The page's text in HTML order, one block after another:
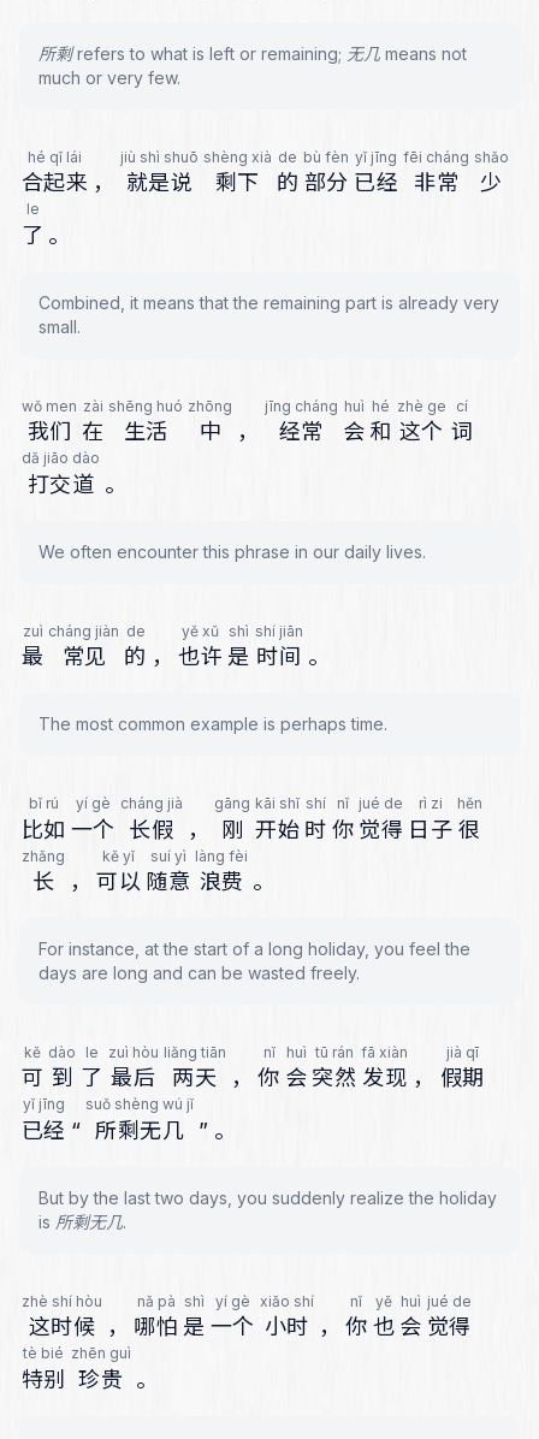
所剩 refers to what is left or remaining; 无几 means not
much or very few.
hé qǐ lái
合起来 ，
jiù shì shuō
就是说
shèng xià
剩下
de
的
bù fèn
部分
yǐ jīng
已经
fēi cháng
非常
shǎo
少
le
了 。
Combined, it means that the remaining part is already very
small.
wǒ men
我们
zài
在
shēng huó
生活
zhōng
中 ，
jīng cháng
经常
huì
会
hé
和
zhè ge
这个
cí
词
dǎ jiāo dào
打交道 。
We often encounter this phrase in our daily lives.
zuì
最
cháng jiàn
常见
de
的 ，
yě xǔ
也许
shì
是
shí jiān
时间 。
The most common example is perhaps time.
bǐ rú
比如
yí gè
一个
cháng jià
长假 ，
gāng
刚
kāi shǐ
开始
shí
时
nǐ
你
jué de
觉得
rì zi
日子
hěn
很
zhǎng
长 ，
kě yǐ
可以
suí yì
随意
làng fèi
浪费 。
For instance, at the start of a long holiday, you feel the
days are long and can be wasted freely.
kě
可
dào
到
le
了
zuì hòu
最后
liǎng tiān
两天 ，
nǐ
你
huì
会
tū rán
突然
fā xiàn
发现 ，
jià qī
假期
yǐ jīng
已经 “
suǒ shèng wú jǐ
所剩无几 ” 。
But by the last two days, you suddenly realize the holiday
is 所剩无几.
zhè shí hòu
这时候 ，
nǎ pà
哪怕
shì
是
yí gè
一个
xiǎo shí
小时 ，
nǐ
你
yě
也
huì
会
jué de
觉得
tè bié
特别
zhēn guì
珍贵 。